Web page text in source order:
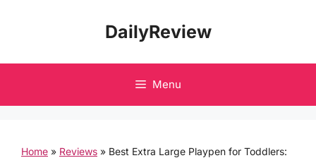
DailyReview
Menu
Home » Reviews » Best Extra Large Playpen for Toddlers: